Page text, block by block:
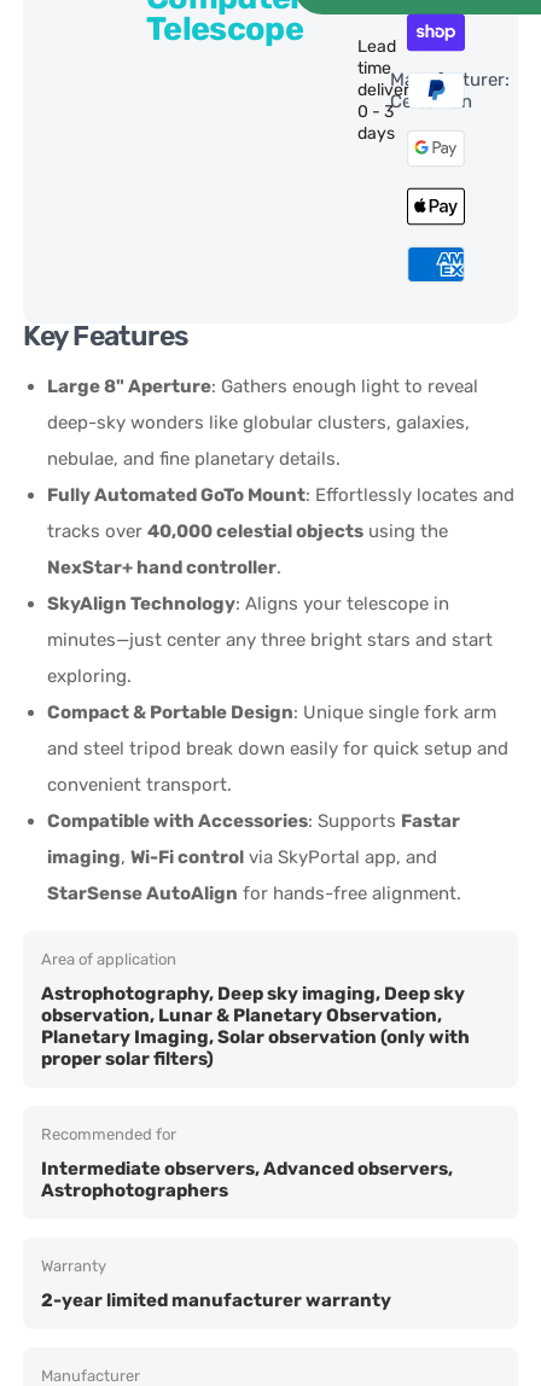
Telescope
Lead
time
delivery:
0 - 3
days
Manufacturer:
Celestron
Key Features
Large 8" Aperture: Gathers enough light to reveal
deep-sky wonders like globular clusters, galaxies,
nebulae, and fine planetary details.
Fully Automated GoTo Mount: Effortlessly locates and
tracks over40,000 celestial objects using the
NexStar+ hand controller.
SkyAlign Technology: Aligns your telescope in
minutes—just center any three bright stars and start
exploring.
Compact & Portable Design: Unique single fork arm
and steel tripod break down easily for quick setup and
convenient transport.
Compatible with Accessories: Supports Fastar
imaging,Wi-Fi control via SkyPortal app, and
StarSense AutoAlign for hands-free alignment.
Area of application
Astrophotography, Deep sky imaging, Deep sky
observation, Lunar & Planetary Observation,
Planetary Imaging, Solar observation (only with
proper solar filters)
Recommended for
Intermediate observers, Advanced observers,
Astrophotographers
Warranty
2-year limited manufacturer warranty
Manufacturer